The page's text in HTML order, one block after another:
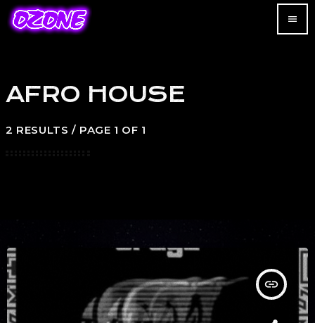
menu
AFRO HOUSE
2 RESULTS / PAGE 1 OF 1
insert_link